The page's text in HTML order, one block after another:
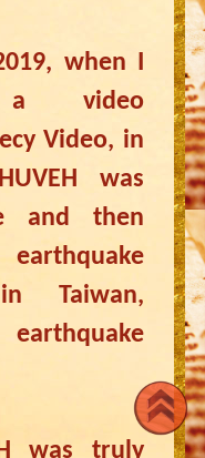
when I
video
Video, in
was
and then
Taiwan,
was truly